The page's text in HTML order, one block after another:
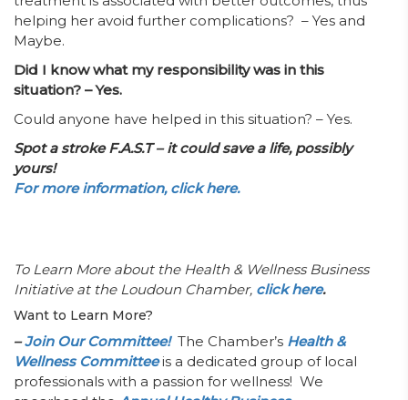
helping her avoid further complications? – Yes and
Maybe.
Did I know what my responsibility was in this
situation? – Yes.
Could anyone have helped in this situation? – Yes.
Spot a stroke F.A.S.T – it could save a life, possibly
yours!
For more information, click here.
To Learn More about the Health & Wellness Business
Initiative at the Loudoun Chamber, click here.
Want to Learn More?
–Join Our Committee! The Chamber’s Health &
Wellness Committeeis a dedicated group of local
professionals with a passion for wellness! We